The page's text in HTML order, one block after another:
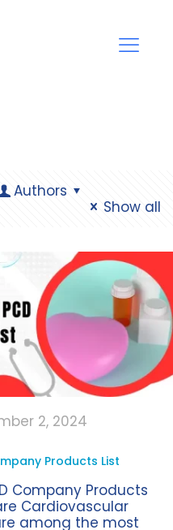
Authors
Show all
2, 2024
Products List
Company Products
Cardiovascular
among the most